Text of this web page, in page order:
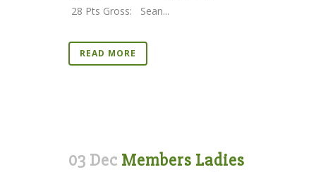
28 Pts Gross: Sean...
READ MORE
03 Dec Members Ladies